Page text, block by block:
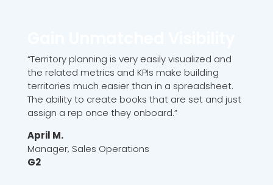
“Territory planning is very easily visualized and
the related metrics and KPIs make building
territories much easier than in a spreadsheet.
The ability to create books that are set and just
assign a rep once they onboard.”
April M.
Manager, Sales Operations
G2